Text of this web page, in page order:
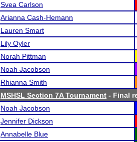
Svea Carlson
Arianna Cash-Hemann
Lauren Smart
Lily Oyler
Norah Pittman
Noah Jacobson
Rhianna Smith
MSHSL Section 7A Tournament - Final
Noah Jacobson
Jennifer Dickson
Annabelle Blue